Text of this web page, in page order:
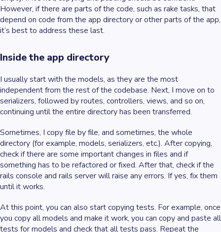
However, if there are parts of the code, such as rake tasks, that
depend on code from the app directory or other parts of the app,
it’s best to address these last.
Inside the app directory
I usually start with the models, as they are the most
independent from the rest of the codebase. Next, I move on to
serializers, followed by routes, controllers, views, and so on,
continuing until the entire directory has been transferred.
Sometimes, I copy file by file, and sometimes, the whole
directory (for example, models, serializers, etc.). After copying,
check if there are some important changes in files and if
something has to be refactored or fixed. After that, check if the
rails console and rails server will raise any errors. If yes, fix them
until it works.
At this point, you can also start copying tests. For example, once
you copy all models and make it work, you can copy and paste all
tests for models and check that all tests pass. Repeat the